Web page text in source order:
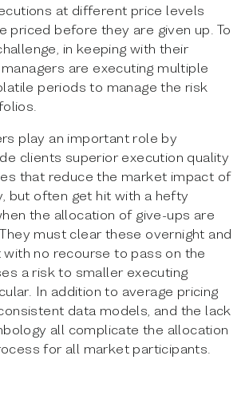
at different price levels
priced before they are given up. To
in keeping with their
are executing multiple
periods to manage the risk
play an important role by
clients superior execution quality
that reduce the market impact of
but often get hit with a hefty
the allocation of give-ups are
must clear these overnight and
no recourse to pass on the
a risk to smaller executing
In addition to average pricing
data models, and the lack
all complicate the allocation
for all market participants.